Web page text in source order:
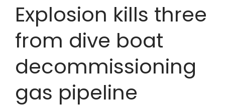
Explosion kills three
from dive boat
decommissioning
gas pipeline